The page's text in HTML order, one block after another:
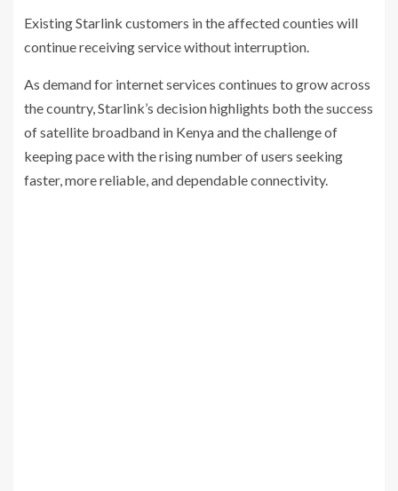
Existing Starlink customers in the affected counties will
continue receiving service without interruption.
As demand for internet services continues to grow across
the country, Starlink’s decision highlights both the success
of satellite broadband in Kenya and the challenge of
keeping pace with the rising number of users seeking
faster, more reliable, and dependable connectivity.